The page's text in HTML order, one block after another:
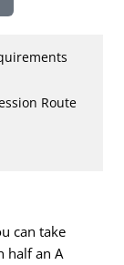
Route
can take
half an A